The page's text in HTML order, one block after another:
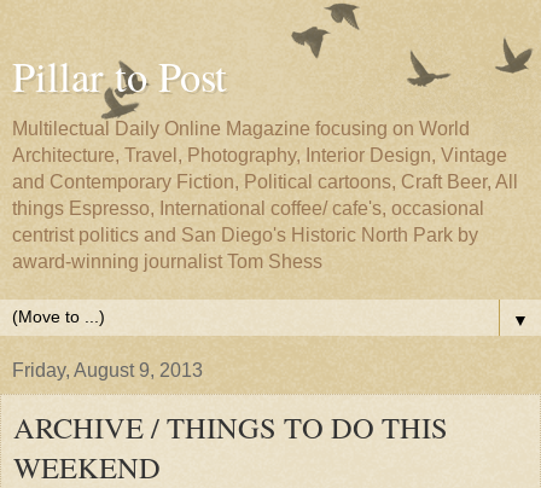
Pillar to Post
Multilectual Daily Online Magazine focusing on World
Architecture, Travel, Photography, Interior Design, Vintage
and Contemporary Fiction, Political cartoons, Craft Beer, All
things Espresso, International coffee/ cafe's, occasional
centrist politics and San Diego's Historic North Park by
award-winning journalist Tom Shess
▼
Friday, August 9, 2013
ARCHIVE / THINGS TO DO THIS
WEEKEND